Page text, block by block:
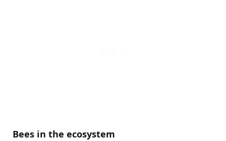
Bees in the ecosystem